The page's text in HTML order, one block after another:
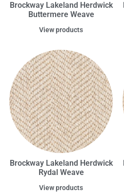
Brockway Lakeland Herdwick
Buttermere Weave
View products
Brockway Lakeland Herdwick
Rydal Weave
View products